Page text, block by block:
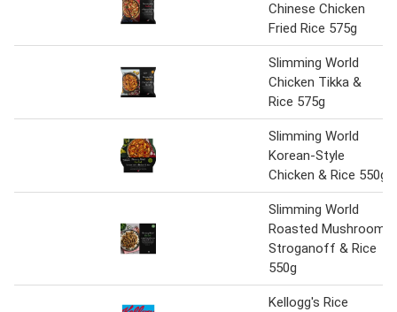
Chinese Chicken
Fried Rice 575g
Slimming World
Chicken Tikka &
Rice 575g
Slimming World
Korean-Style
Chicken & Rice 550g
Slimming World
Roasted Mushroom
Stroganoff & Rice
550g
Kellogg's Rice